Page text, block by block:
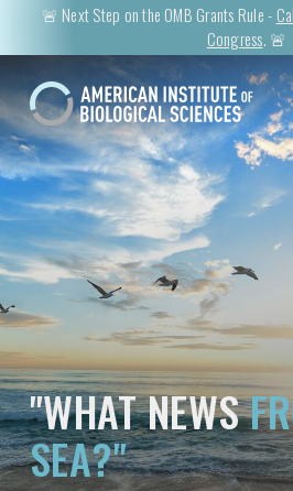
🚨 Next Step on the OMB Grants Rule -
Congress. 🚨
"WHAT NEWS
SEA?"